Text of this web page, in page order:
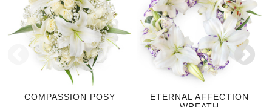
COMPASSION POSY
ETERNAL AFFECTION